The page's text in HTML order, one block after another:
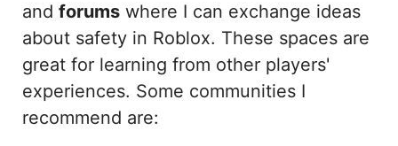
and forums where I can exchange ideas
about safety in Roblox. These spaces are
great for learning from other players'
experiences. Some communities I
recommend are: